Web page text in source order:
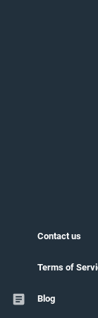
Contact us
Blog
vstats.gg isn't
opinions of Riot
managing Riot
are trademarks or